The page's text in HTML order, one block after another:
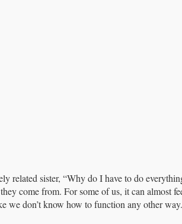
related sister, “Why do I have to do
come from. For some of us, it can almost
we don’t know how to function any other